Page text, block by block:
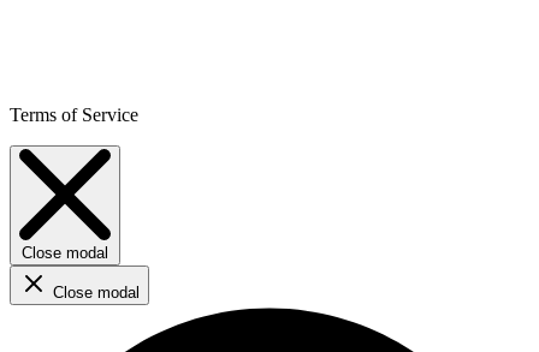
Terms of Service
Close modal
Close modal